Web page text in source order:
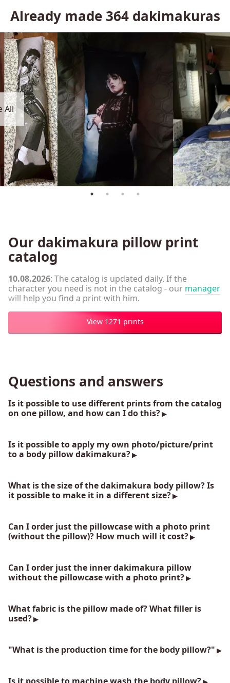
Already made 364dakimakuras
All
Our dakimakura pillow print
catalog
10.08.2026: The catalog is updated daily. If the
character you need is not in the catalog - our manager
will help you find a print with him.
View 1271 prints
Questions and answers
Is it possible to use different prints from the catalog
on one pillow, and how can I do this?
Is it possible to apply my own photo/picture/print
to a body pillow dakimakura?
What is the size of the dakimakura body pillow? Is
it possible to make it in a different size?
Can I order just the pillowcase with a photo print
(without the pillow)? How much will it cost?
Can I order just the inner dakimakura pillow
without the pillowcase with a photo print?
What fabric is the pillow made of? What filler is
used?
"What is the production time for the body pillow?"